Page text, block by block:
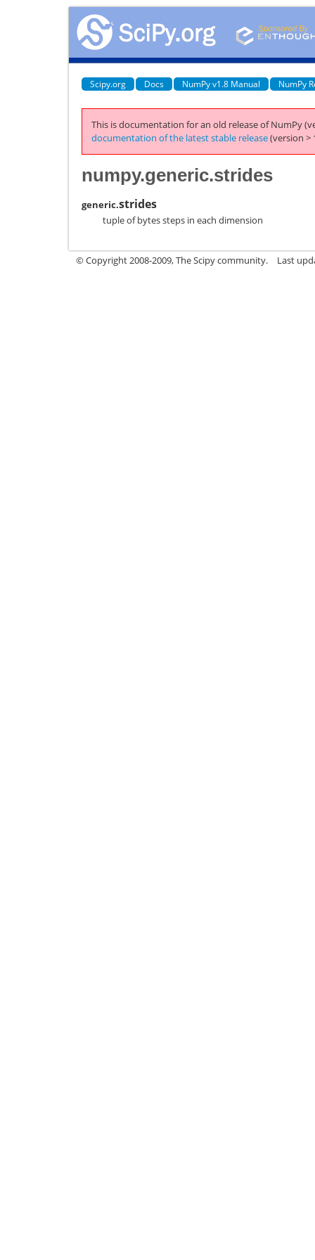
Scipy.org Docs NumPy v1.8 Manual NumPy
This is documentation for an old release of NumPy
documentation of the latest stable release(version >
numpy.generic.strides
generic.strides
tuple of bytes steps in each dimension
© Copyright 2008-2009, The Scipy community. Last